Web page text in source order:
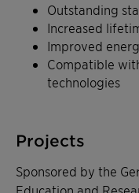
Outstanding
Increased
Improved
Compatible
technologies
Projects
Sponsored by the
Education and